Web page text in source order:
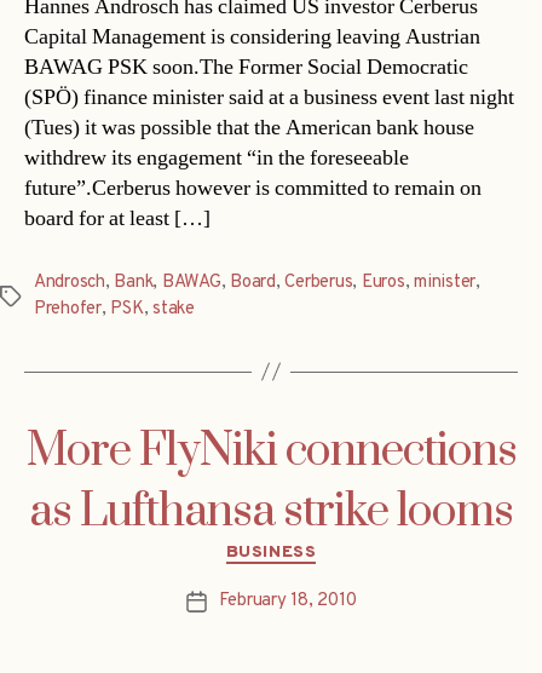
Hannes Androsch has claimed US investor Cerberus
Capital Management is considering leaving Austrian
BAWAG PSK soon.The Former Social Democratic
(SPÖ) finance minister said at a business event last night
(Tues) it was possible that the American bank house
withdrew its engagement “in the foreseeable
future”.Cerberus however is committed to remain on
board for at least […]
Tags
Androsch, Bank, BAWAG, Board,Cerberus, Euros,minister,
Prehofer, PSK,stake
More FlyNiki connections
as Lufthansa strike looms
Categories
BUSINESS
PostFebruary 18, 2010